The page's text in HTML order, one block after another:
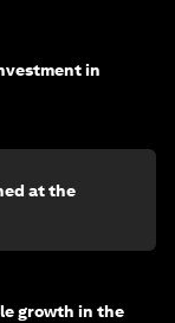
in
at the
growth in the